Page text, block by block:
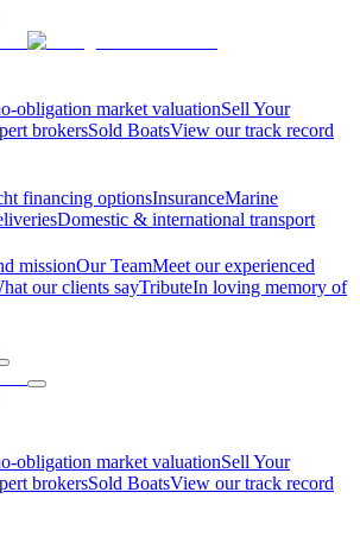
obligation market valuationSell Your
brokersSold BoatsView our track record
financing optionsInsuranceMarine
Domestic & international transport
missionOur TeamMeet our experienced
our clients sayTributeIn loving memory of
obligation market valuationSell Your
brokersSold BoatsView our track record